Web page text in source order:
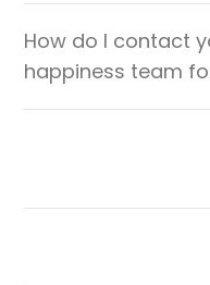
How do I contact
happiness team